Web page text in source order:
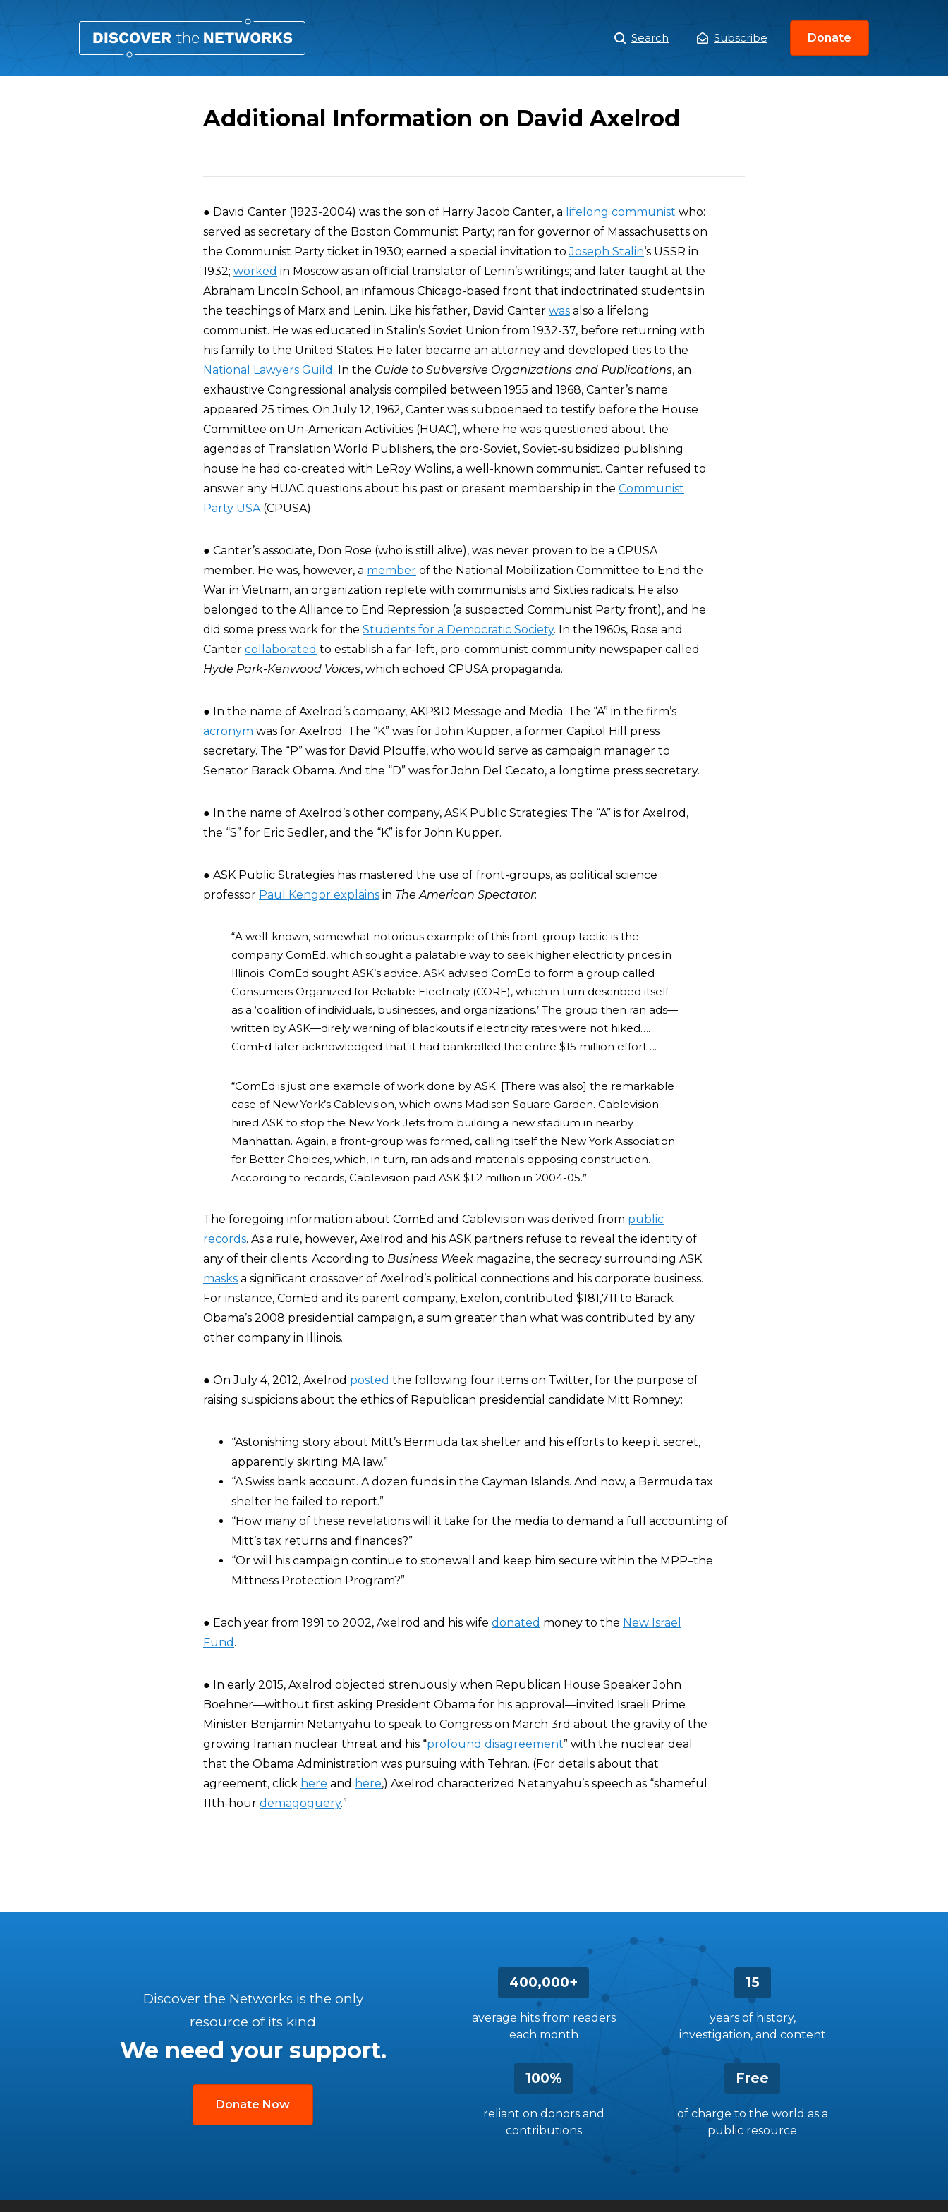
Main
Menu
Search Subscribe Donate
Additional Information on David Axelrod
● David Canter (1923-2004) was the son of Harry Jacob Canter, a lifelong communist who:
served as secretary of the Boston Communist Party; ran for governor of Massachusetts on
the Communist Party ticket in 1930; earned a special invitation toJoseph Stalin‘s USSR in
1932; worked in Moscow as an official translator of Lenin’s writings; and later taught at the
Abraham Lincoln School, an infamous Chicago-based front that indoctrinated students in
the teachings of Marx and Lenin. Like his father, David Canter was also a lifelong
communist. He was educated in Stalin’s Soviet Union from 1932-37, before returning with
his family to the United States. He later became an attorney and developed ties to the
National Lawyers Guild . In the Guide to Subversive Organizations and Publications, an
exhaustive Congressional analysis compiled between 1955 and 1968, Canter’s name
appeared 25 times. On July 12, 1962, Canter was subpoenaed to testify before the House
Committee on Un-American Activities (HUAC), where he was questioned about the
agendas of Translation World Publishers, the pro-Soviet, Soviet-subsidized publishing
house he had co-created with LeRoy Wolins, a well-known communist. Canter refused to
answer any HUAC questions about his past or present membership in the Communist
Party USA(CPUSA).
● Canter’s associate, Don Rose (who is still alive), was never proven to be a CPUSA
member. He was, however, a member of the National Mobilization Committee to End the
War in Vietnam, an organization replete with communists and Sixties radicals. He also
belonged to the Alliance to End Repression (a suspected Communist Party front), and he
did some press work for the Students for a Democratic Society. In the 1960s, Rose and
Canter collaborated to establish a far-left, pro-communist community newspaper called
Hyde Park-Kenwood Voices, which echoed CPUSA propaganda.
● In the name of Axelrod’s company, AKP&D Message and Media: The “A” in the firm’s
acronym was for Axelrod. The “K” was for John Kupper, a former Capitol Hill press
secretary. The “P” was for David Plouffe, who would serve as campaign manager to
Senator Barack Obama. And the “D” was for John Del Cecato, a longtime press secretary.
● In the name of Axelrod’s other company, ASK Public Strategies: The “A” is for Axelrod,
the “S” for Eric Sedler, and the “K” is for John Kupper.
● ASK Public Strategies has mastered the use of front-groups, as political science
professor Paul Kengor explains in The American Spectator:
“A well-known, somewhat notorious example of this front-group tactic is the
company ComEd, which sought a palatable way to seek higher electricity prices in
Illinois. ComEd sought ASK’s advice. ASK advised ComEd to form a group called
Consumers Organized for Reliable Electricity (CORE), which in turn described itself
as a ‘coalition of individuals, businesses, and organizations.’ The group then ran ads—
written by ASK—direly warning of blackouts if electricity rates were not hiked….
ComEd later acknowledged that it had bankrolled the entire $15 million effort….
“ComEd is just one example of work done by ASK. [There was also] the remarkable
case of New York’s Cablevision, which owns Madison Square Garden. Cablevision
hired ASK to stop the New York Jets from building a new stadium in nearby
Manhattan. Again, a front-group was formed, calling itself the New York Association
for Better Choices, which, in turn, ran ads and materials opposing construction.
According to records, Cablevision paid ASK $1.2 million in 2004-05.”
The foregoing information about ComEd and Cablevision was derived from public
records. As a rule, however, Axelrod and his ASK partners refuse to reveal the identity of
any of their clients. According to Business Week magazine, the secrecy surrounding ASK
masks a significant crossover of Axelrod’s political connections and his corporate business.
For instance, ComEd and its parent company, Exelon, contributed $181,711 to Barack
Obama’s 2008 presidential campaign, a sum greater than what was contributed by any
other company in Illinois.
● On July 4, 2012, Axelrod posted the following four items on Twitter, for the purpose of
raising suspicions about the ethics of Republican presidential candidate Mitt Romney:
“Astonishing story about Mitt’s Bermuda tax shelter and his efforts to keep it secret,
apparently skirting MA law.”
“A Swiss bank account. A dozen funds in the Cayman Islands. And now, a Bermuda tax
shelter he failed to report.”
“How many of these revelations will it take for the media to demand a full accounting of
Mitt’s tax returns and finances?”
“Or will his campaign continue to stonewall and keep him secure within the MPP–the
Mittness Protection Program?”
● Each year from 1991 to 2002, Axelrod and his wife donated money to the New Israel
Fund .
● In early 2015, Axelrod objected strenuously when Republican House Speaker John
Boehner—without first asking President Obama for his approval—invited Israeli Prime
Minister Benjamin Netanyahu to speak to Congress on March 3rd about the gravity of the
growing Iranian nuclear threat and his “profound disagreement” with the nuclear deal
that the Obama Administration was pursuing with Tehran. (For details about that
agreement, click here and here,) Axelrod characterized Netanyahu’s speech as “shameful
11th-hour demagoguery.”
400,000+
average hits from readers
each month
15
years of history,
investigation, and content
100%
reliant on donors and
contributions
Free
of charge to the world as a
public resource
Discover the Networks is the only
resource of its kind
We need your support.
Donate Now